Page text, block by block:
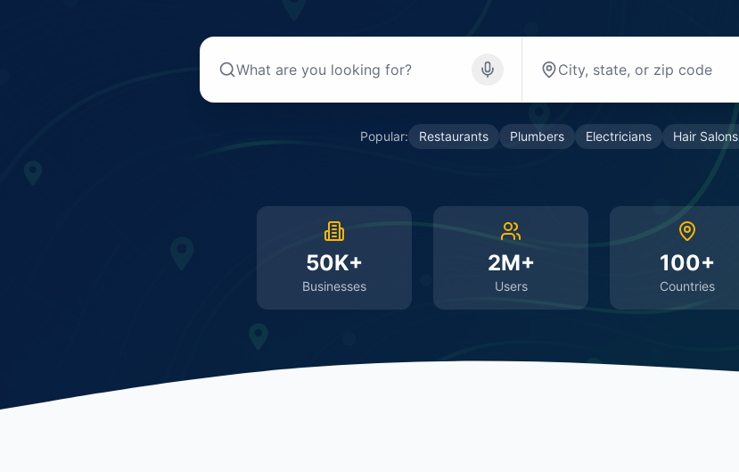
Popular: Restaurants Plumbers Electricians Hair Salons
50K+
Businesses
2M+
Users
100+
Countries